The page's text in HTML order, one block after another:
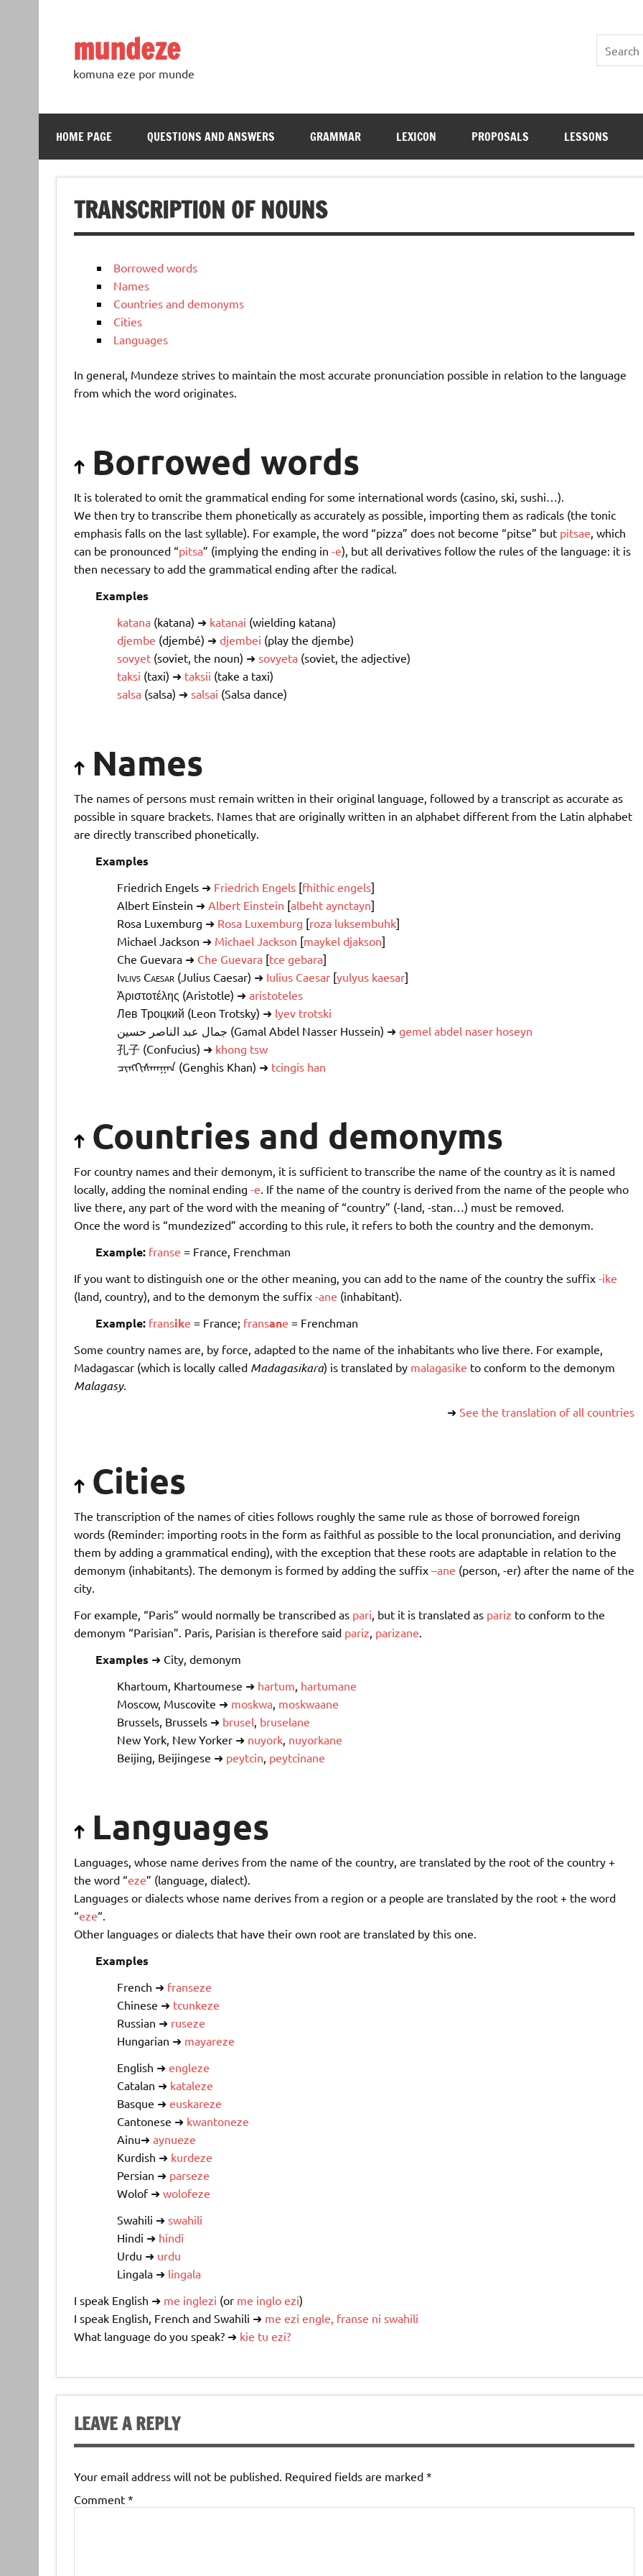
mundeze
komuna eze por munde
HOME PAGE QUESTIONS AND ANSWERS GRAMMAR LEXICON PROPOSALS LESSONS
TRANSCRIPTION OF NOUNS
Borrowed words
Names
Countries and demonyms
Cities
Languages
In general, Mundeze strives to maintain the most accurate pronunciation possible in relation to the language
from which the word originates.
Borrowed words
It is tolerated to omit the grammatical ending for some international words (casino, ski, sushi…).
We then try to transcribe them phonetically as accurately as possible, importing them as radicals (the tonic
emphasis falls on the last syllable). For example, the word “pizza” does not become “pitse” but pitsae, which
can be pronounced “pitsa” (implying the ending in -e), but all derivatives follow the rules of the language: it is
then necessary to add the grammatical ending after the radical.
Examples
katana(katana) ➜ katanai (wielding katana)
djembe (djembé) ➜ djembei (play the djembe)
sovyet(soviet, the noun) ➜ sovyeta(soviet, the adjective)
taksi (taxi) ➜ taksii (take a taxi)
salsa(salsa) ➜ salsai (Salsa dance)
Names
The names of persons must remain written in their original language, followed by a transcript as accurate as
possible in square brackets. Names that are originally written in an alphabet different from the Latin alphabet
are directly transcribed phonetically.
Examples
Friedrich Engels ➜ Friedrich Engels [fhithic engels]
Albert Einstein ➜ Albert Einstein [albeht aynctayn]
Rosa Luxemburg ➜ Rosa Luxemburg [roza luksembuhk]
Michael Jackson ➜ Michael Jackson [maykel djakson]
Che Guevara ➜ Che Guevara [tce gebara]
Ivlivs Caesar(Julius Caesar) ➜ Iulius Caesar [yulyus kaesar]
Ἀριστοτέλης (Aristotle) ➜ aristoteles
Лев Троцкий (Leon Trotsky) ➜ lyev trotski
جمال عبد الناصر حسين (Gamal Abdel Nasser Hussein) ➜ gemel abdel naser hoseyn
孔子 (Confucius) ➜ khong tsw
ᠴᠢᠩᠭᠢᠰᠬᠠᠭᠠᠨ(Genghis Khan) ➜ tcingis han
Countries and demonyms
For country names and their demonym, it is sufficient to transcribe the name of the country as it is named
locally, adding the nominal ending -e. If the name of the country is derived from the name of the people who
live there, any part of the word with the meaning of “country” (-land, -stan…) must be removed.
Once the word is “mundezized” according to this rule, it refers to both the country and the demonym.
Example: franse = France, Frenchman
If you want to distinguish one or the other meaning, you can add to the name of the country the suffix -ike
(land, country), and to the demonym the suffix -ane (inhabitant).
Example: fransike = France; fransane = Frenchman
Some country names are, by force, adapted to the name of the inhabitants who live there. For example,
Madagascar (which is locally called Madagasikara) is translated by malagasike to conform to the demonym
Malagasy.
➜See the translation of all countries
Cities
The transcription of the names of cities follows roughly the same rule as those of borrowed foreign
words (Reminder: importing roots in the form as faithful as possible to the local pronunciation, and deriving
them by adding a grammatical ending), with the exception that these roots are adaptable in relation to the
demonym (inhabitants). The demonym is formed by adding the suffix –ane (person, -er) after the name of the
city.
For example, “Paris” would normally be transcribed as pari, but it is translated as pariz to conform to the
demonym “Parisian”. Paris, Parisian is therefore said pariz, parizane.
Examples ➜ City, demonym
Khartoum, Khartoumese ➜ hartum, hartumane
Moscow, Muscovite ➜ moskwa, moskwaane
Brussels, Brussels ➜ brusel, bruselane
New York, New Yorker ➜ nuyork, nuyorkane
Beijing, Beijingese ➜ peytcin, peytcinane
Languages
Languages, whose name derives from the name of the country, are translated by the root of the country +
the word “eze” (language, dialect).
Languages or dialects whose name derives from a region or a people are translated by the root + the word
“eze“.
Other languages or dialects that have their own root are translated by this one.
Examples
French ➜ franseze
Chinese ➜ tcunkeze
Russian ➜ ruseze
Hungarian ➜ mayareze
English ➜ engleze
Catalan ➜ kataleze
Basque ➜ euskareze
Cantonese ➜ kwantoneze
Ainu➜ aynueze
Kurdish ➜ kurdeze
Persian ➜ parseze
Wolof ➜ wolofeze
Swahili ➜ swahili
Hindi ➜ hindi
Urdu ➜ urdu
Lingala ➜ lingala
I speak English ➜ me inglezi (or me inglo ezi)
I speak English, French and Swahili ➜ me ezi engle, franse ni swahili
What language do you speak? ➜ kie tu ezi?
LEAVE A REPLY
Your email address will not be published. Required fields are marked *
Comment *